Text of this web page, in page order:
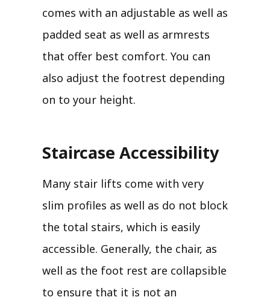
comes with an adjustable as well as
padded seat as well as armrests
that offer best comfort. You can
also adjust the footrest depending
on to your height.
Staircase Accessibility
Many stair lifts come with very
slim profiles as well as do not block
the total stairs, which is easily
accessible. Generally, the chair, as
well as the foot rest are collapsible
to ensure that it is not an